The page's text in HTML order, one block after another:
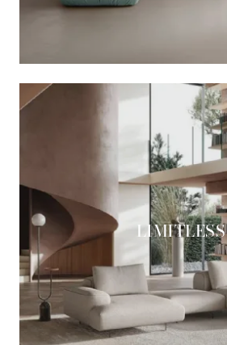
LIMITLESS